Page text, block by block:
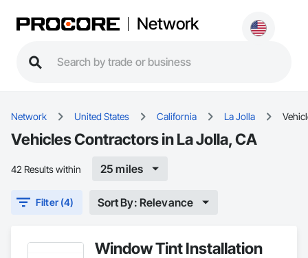
Network
Network United States California La Jolla
Vehicles Contractors in La Jolla, CA
42 Results within 25 miles
Filter (4) Sort By: Relevance
Window Tint Installation